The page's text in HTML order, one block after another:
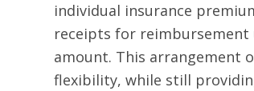
individual insurance
receipts for
amount. This arrangement
flexibility, while still